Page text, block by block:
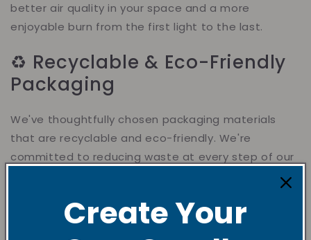
better air quality in your space and a more
enjoyable burn from the first light to the last.
♻️ Recyclable & Eco-Friendly
Packaging
We've thoughtfully chosen packaging materials
that are recyclable and eco-friendly. We're
committed to reducing waste at every step of our
🫙 Reusable Glass Jars
Create Your